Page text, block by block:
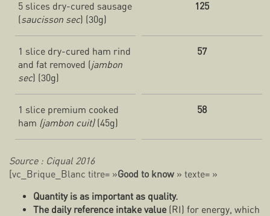
5 slices dry-cured sausage
(saucisson sec) (30g)
125
1 slice dry-cured ham rind
and fat removed (jambon
sec) (30g)
57
1 slice premium cooked
ham (jambon cuit)(45g)
58
Source : Ciqual 2016
[vc_Brique_Blanc titre= »Good to know » texte= »
Quantity is as important as quality.
The daily reference intake value (RI) for energy, which